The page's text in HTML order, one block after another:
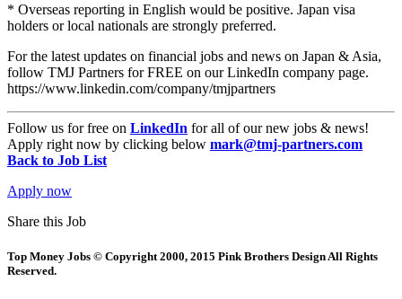
* Overseas reporting in English would be positive. Japan visa
holders or local nationals are strongly preferred.
For the latest updates on financial jobs and news on Japan & Asia,
follow TMJ Partners for FREE on our LinkedIn company page.
https://www.linkedin.com/company/tmjpartners
Follow us for free on LinkedIn for all of our new jobs & news!
Apply right now by clicking below mark@tmj-partners.com
Back to Job List
Apply now
Share this Job
Top Money Jobs © Copyright 2000, 2015 Pink Brothers Design All Rights
Reserved.